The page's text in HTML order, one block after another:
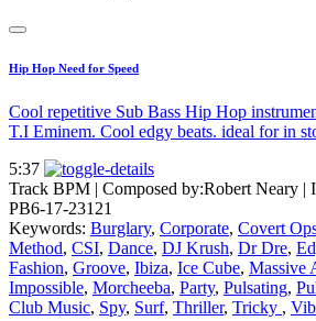
Hip Hop Need for Speed
Cool repetitive Sub Bass Hip Hop
T.I Eminem. Cool edgy beats. ideal for in
5:37
Track BPM | Composed by:Robert Neary |
PB6-17-23121
Keywords: Burglary, Corporate, Covert
Method, CSI, Dance, DJ Krush, Dr Dre,
Fashion, Groove, Ibiza, Ice Cube, Massive
Impossible, Morcheeba, Party, Pulsating,
Club Music, Spy, Surf, Thriller, Tricky ,